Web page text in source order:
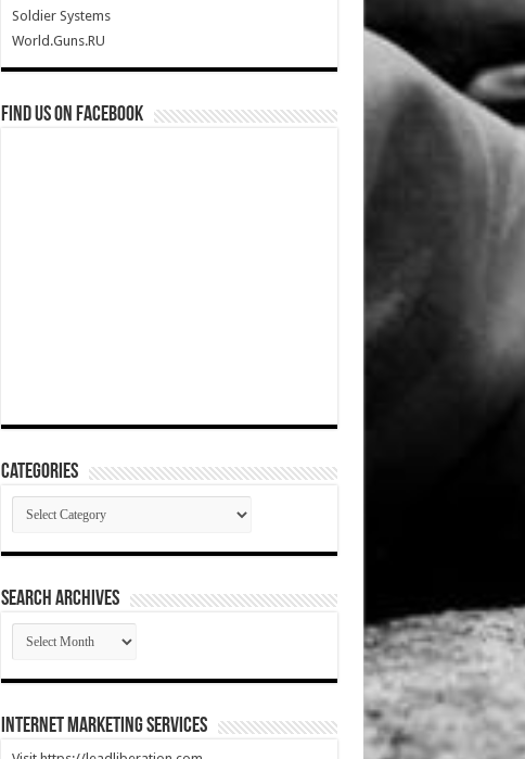
Soldier Systems
World.Guns.RU
Find us on Facebook
Categories
Categories
SEARCH ARCHIVES
SEARCH
ARCHIVES
Internet Marketing Services